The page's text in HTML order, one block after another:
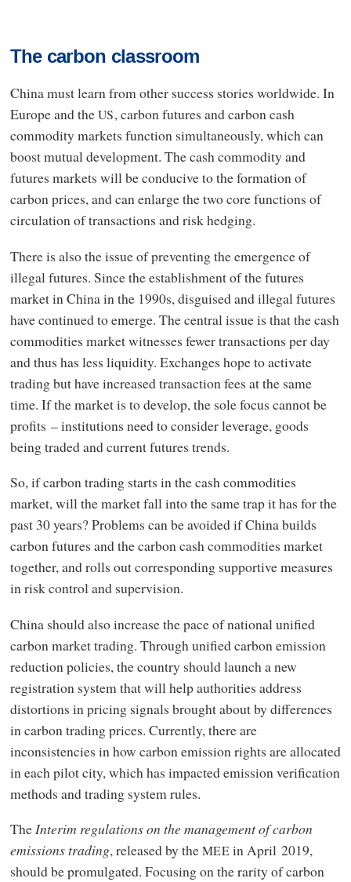
The carbon classroom
China must learn from other success stories worldwide. In
Europe and theUS, carbon futures and carbon cash
commodity markets function simultaneously, which can
boost mutual development. The cash commodity and
futures markets will be conducive to the formation of
carbon prices, and can enlarge the two core functions of
circulation of transactions and risk hedging.
There is also the issue of preventing the emergence of
illegal futures. Since the establishment of the futures
market in China in the 1990s, disguised and illegal futures
have continued to emerge. The central issue is that the cash
commodities market witnesses fewer transactions per day
and thus has less liquidity. Exchanges hope to activate
trading but have increased transaction fees at the same
time. If the market is to develop, the sole focus cannot be
profits – institutions need to consider leverage, goods
being traded and current futures trends.
So, if carbon trading starts in the cash commodities
market, will the market fall into the same trap it has for the
past 30 years? Problems can be avoided if China builds
carbon futures and the carbon cash commodities market
together, and rolls out corresponding supportive measures
in risk control and supervision.
China should also increase the pace of national unified
carbon market trading. Through unified carbon emission
reduction policies, the country should launch a new
registration system that will help authorities address
distortions in pricing signals brought about by differences
in carbon trading prices. Currently, there are
inconsistencies in how carbon emission rights are allocated
in each pilot city, which has impacted emission verification
methods and trading system rules.
TheInterim regulations on the management of carbon
emissions trading, released by theMEEin April 2019,
should be promulgated. Focusing on the rarity of carbon